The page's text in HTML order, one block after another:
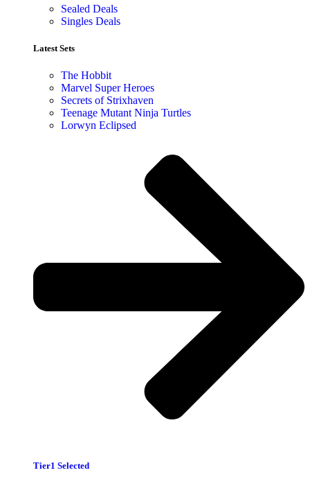
Sealed Deals
Singles Deals
Latest Sets​
The Hobbit
Marvel Super Heroes
Secrets of Strixhaven
Teenage Mutant Ninja Turtles
Lorwyn Eclipsed
Tier1 Selected